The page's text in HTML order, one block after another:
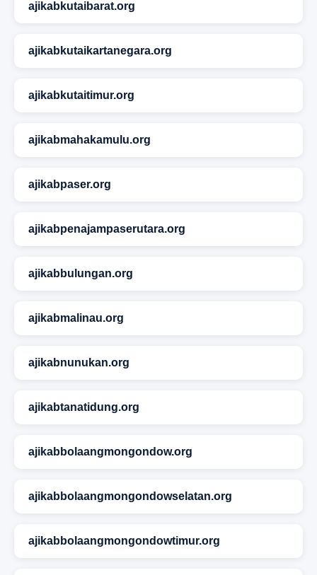
ajikabkutaibarat.org
ajikabkutaikartanegara.org
ajikabkutaitimur.org
ajikabmahakamulu.org
ajikabpaser.org
ajikabpenajampaserutara.org
ajikabbulungan.org
ajikabmalinau.org
ajikabnunukan.org
ajikabtanatidung.org
ajikabbolaangmongondow.org
ajikabbolaangmongondowselatan.org
ajikabbolaangmongondowtimur.org